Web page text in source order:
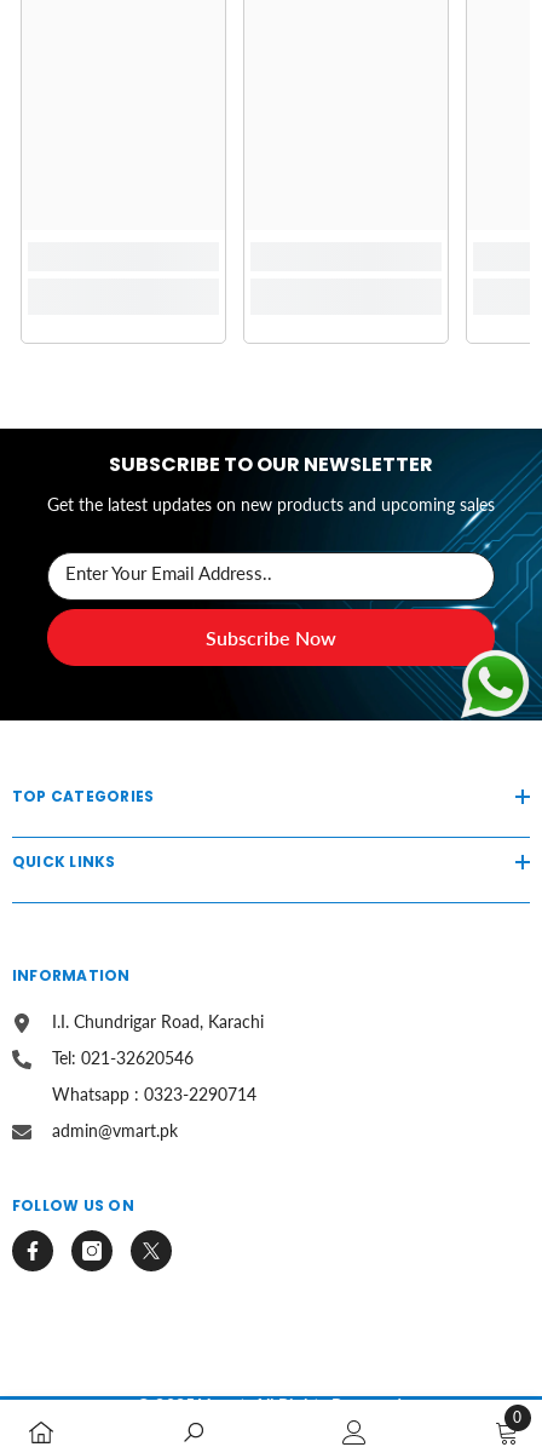
SUBSCRIBE TO OUR NEWSLETTER
Get the latest updates on new products and upcoming sales
Enter Your Email Address..
Subscribe Now
TOP CATEGORIES
QUICK LINKS
INFORMATION
I.I. Chundrigar Road, Karachi
Tel: 021-32620546
Whatsapp : 0323-2290714
admin@vmart.pk
FOLLOW US ON
© 2025 Vmart. All Rights Reserved.
0
0